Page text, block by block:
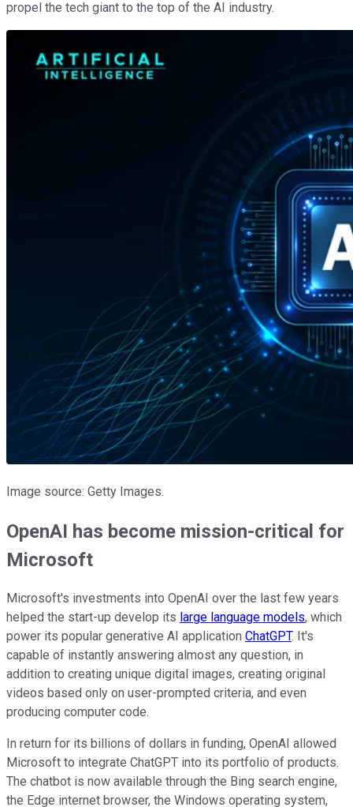
propel the tech giant to the top of the AI industry.
Image source: Getty Images.
OpenAI has become mission-critical for
Microsoft
Microsoft's investments into OpenAI over the last few years
helped the start-up develop its large language models, which
power its popular generative AI application ChatGPT. It's
capable of instantly answering almost any question, in
addition to creating unique digital images, creating original
videos based only on user-prompted criteria, and even
producing computer code.
In return for its billions of dollars in funding, OpenAI allowed
Microsoft to integrate ChatGPT into its portfolio of products.
The chatbot is now available through the Bing search engine,
the Edge internet browser, the Windows operating system,